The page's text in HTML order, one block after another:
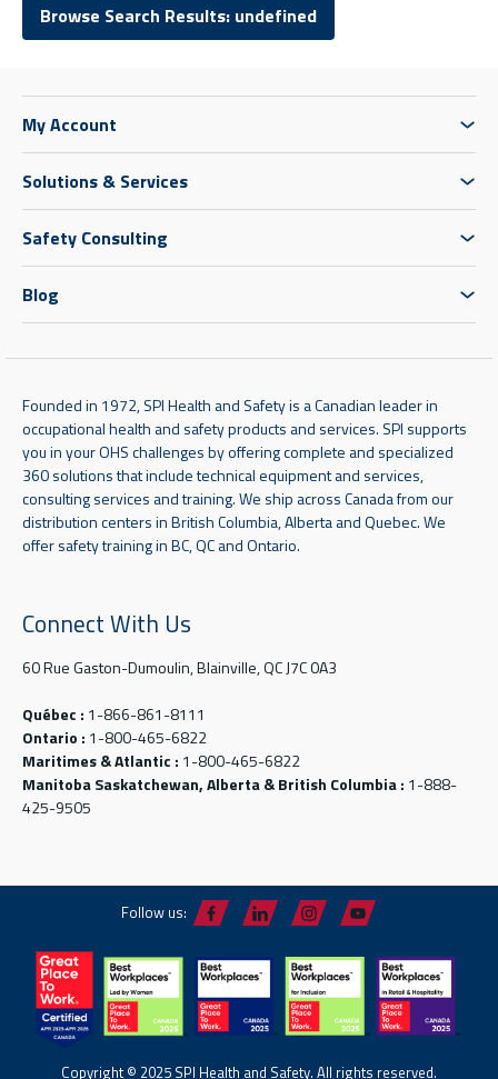
Browse Search Results: undefined
My Account
Solutions & Services
Safety Consulting
Blog
Founded in 1972, SPI Health and Safety is a Canadian leader in
occupational health and safety products and services. SPI supports
you in your OHS challenges by offering complete and specialized
360 solutions that include technical equipment and services,
consulting services and training. We ship across Canada from our
distribution centers in British Columbia, Alberta and Quebec. We
offer safety training in BC, QC and Ontario.
Connect With Us
60 Rue Gaston-Dumoulin, Blainville, QC J7C 0A3
Québec : 1-866-861-8111
Ontario : 1-800-465-6822
Maritimes & Atlantic : 1-800-465-6822
Manitoba Saskatchewan, Alberta & British Columbia : 1-888-
425-9505
Follow us:
Copyright © 2025 SPI Health and Safety. All rights reserved.